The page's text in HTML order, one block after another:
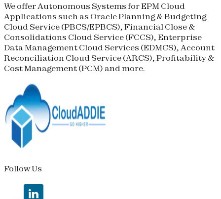
We offer Autonomous Systems for EPM Cloud
Applications such as Oracle Planning & Budgeting
Cloud Service (PBCS/EPBCS), Financial Close &
Consolidations Cloud Service (FCCS), Enterprise
Data Management Cloud Services (EDMCS), Account
Reconciliation Cloud Service (ARCS), Profitability &
Cost Management (PCM) and more.
Follow Us